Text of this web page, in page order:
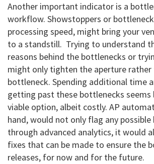
Another important indicator is a
workflow. Showstoppers or
processing speed, might bring your
to a standstill. Trying to understand
reasons behind the bottlenecks or
might only tighten the aperture
bottleneck. Spending additional time
getting past these bottlenecks seems
viable option, albeit costly. AP
hand, would not only flag any
through advanced analytics, it would
fixes that can be made to ensure the
releases, for now and for the future.